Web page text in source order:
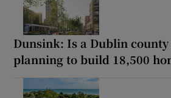
Dunsink: Is a Dublin
planning to build 18,500